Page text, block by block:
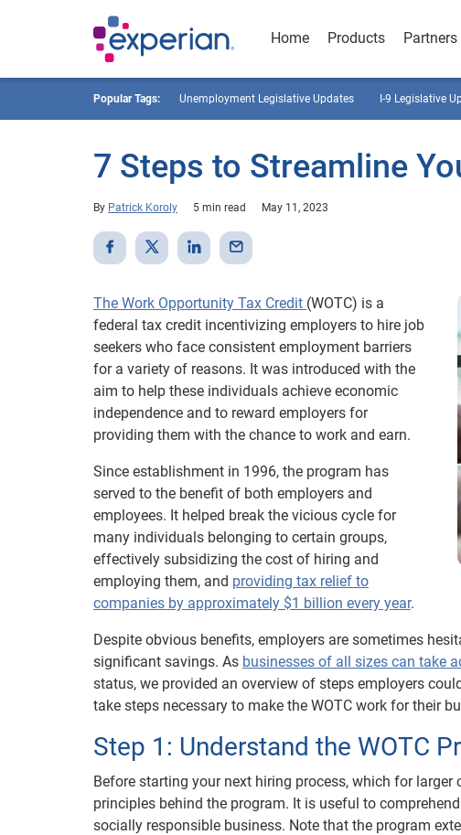
Home Products Partners
Popular Tags: Unemployment Legislative Updates I-9 Legislative
7 Steps to Streamline
By Patrick Koroly 5 min read May 11, 2023
The Work Opportunity Tax Credit (WOTC) is a
federal tax credit incentivizing employers to hire job
seekers who face consistent employment barriers
for a variety of reasons. It was introduced with the
aim to help these individuals achieve economic
independence and to reward employers for
providing them with the chance to work and earn.
Since establishment in 1996, the program has
served to the benefit of both employers and
employees. It helped break the vicious cycle for
many individuals belonging to certain groups,
effectively subsidizing the cost of hiring and
employing them, and providing tax relief to
companies by approximately $1 billion every year.
Despite obvious benefits, employers are sometimes
significant savings. As businesses of all sizes can take
status, we provided an overview of steps employers
take steps necessary to make the WOTC work for their
Step 1: Understand the WOTC
Before starting your next hiring process, which for
principles behind the program. It is useful to
socially responsible business. Note that the program